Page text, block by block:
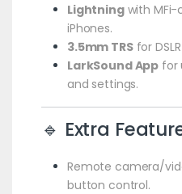
Lightningwith MFi-
iPhones.
3.5mm TRSfor
LarkSound App for
and settings.
🔹 Extra
Remote camera/
button control.